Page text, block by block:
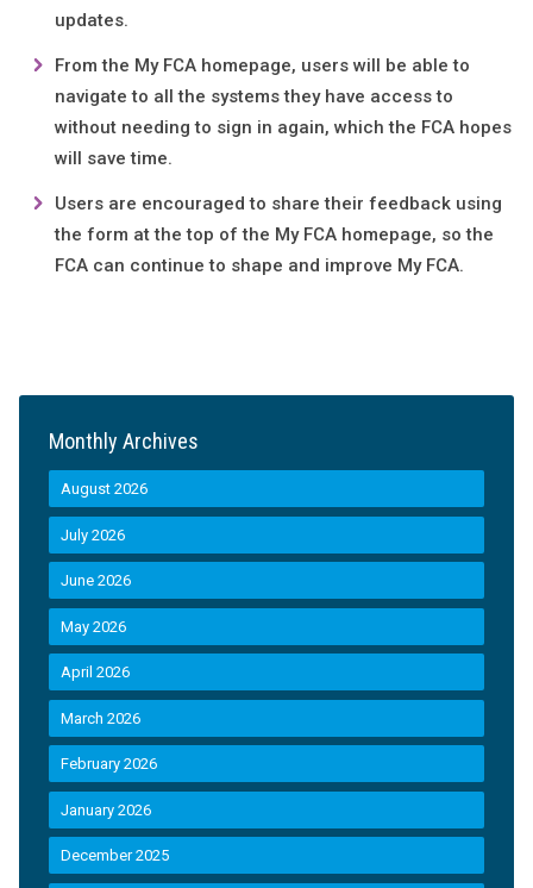
updates.
From the My FCA homepage, users will be able to
navigate to all the systems they have access to
without needing to sign in again, which the FCA hopes
will save time.
Users are encouraged to share their feedback using
the form at the top of the My FCA homepage, so the
FCA can continue to shape and improve My FCA.
Monthly Archives
August 2026
July 2026
June 2026
May 2026
April 2026
March 2026
February 2026
January 2026
December 2025